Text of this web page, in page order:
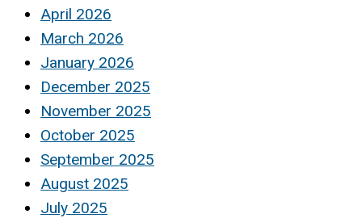
April 2026
March 2026
January 2026
December 2025
November 2025
October 2025
September 2025
August 2025
July 2025